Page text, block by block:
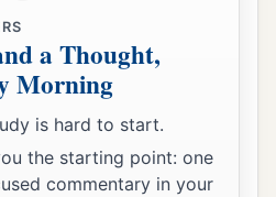
a Thought,
Morning
is hard to start.
the starting point: one
commentary in your